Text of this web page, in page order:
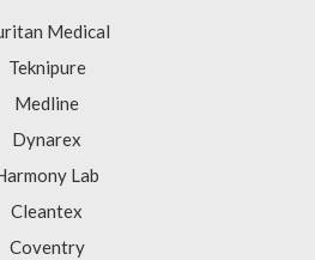
Medical
Teknipure
Medline
Dynarex
Lab
Cleantex
Coventry